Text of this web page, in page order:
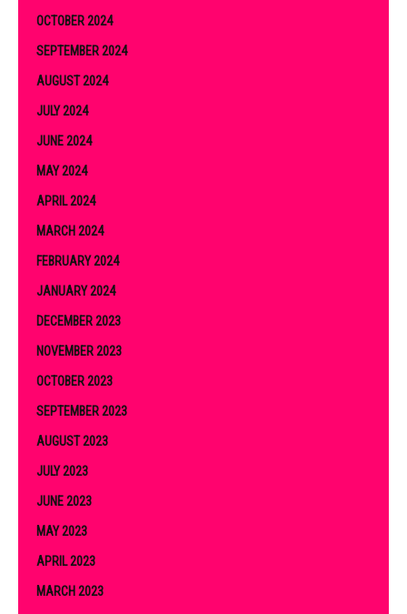
OCTOBER 2024
SEPTEMBER 2024
AUGUST 2024
JULY 2024
JUNE 2024
MAY 2024
APRIL 2024
MARCH 2024
FEBRUARY 2024
JANUARY 2024
DECEMBER 2023
NOVEMBER 2023
OCTOBER 2023
SEPTEMBER 2023
AUGUST 2023
JULY 2023
JUNE 2023
MAY 2023
APRIL 2023
MARCH 2023